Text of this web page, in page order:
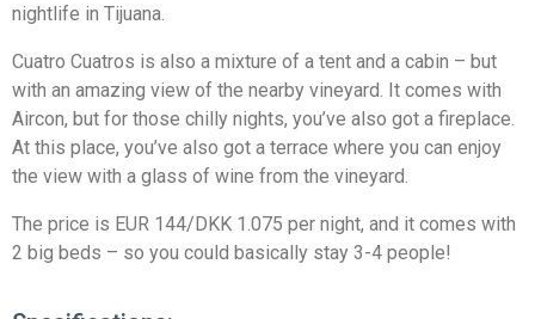
nightlife in Tijuana.
Cuatro Cuatros is also a mixture of a tent and a cabin – but
with an amazing view of the nearby vineyard. It comes with
Aircon, but for those chilly nights, you’ve also got a fireplace.
At this place, you’ve also got a terrace where you can enjoy
the view with a glass of wine from the vineyard.
The price is EUR 144/DKK 1.075 per night, and it comes with
2 big beds – so you could basically stay 3-4 people!